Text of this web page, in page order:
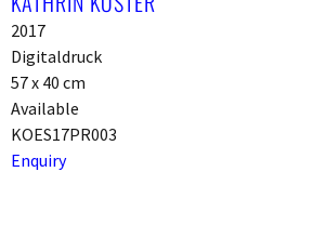
2017
Digitaldruck
57 x 40 cm
Available
KOES17PR003
Enquiry